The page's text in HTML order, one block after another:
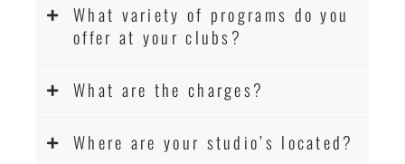
What variety of programs do you
offer at your clubs?
What are the charges?
Where are your studio’s located?